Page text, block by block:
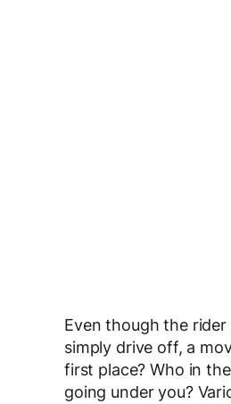
Even though the
simply drive off, a
first place? Who in
going under you?